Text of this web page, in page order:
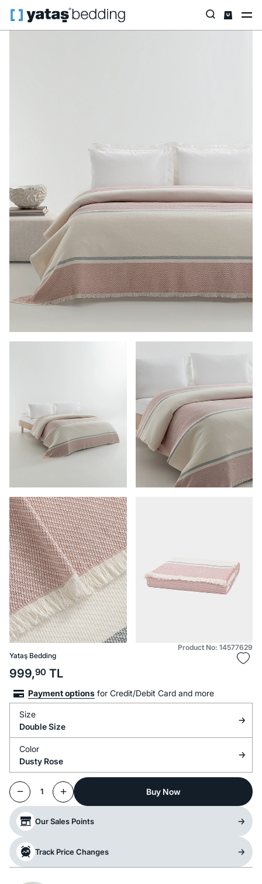
Home Home Textiles All Home Textiles Pique & Pique Set
Product No: 14577629
Yataş Bedding
999,90 TL
Payment options for Credit/Debit Card and more
Size
Double Size
Color
Dusty Rose
1 Buy Now
Our Sales Points
Track Price Changes